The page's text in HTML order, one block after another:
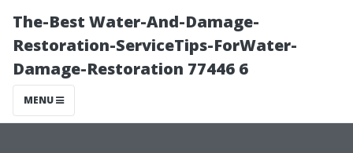
The-Best Water-And-Damage-
Restoration-ServiceTips-ForWater-
Damage-Restoration 77446 6
MENU